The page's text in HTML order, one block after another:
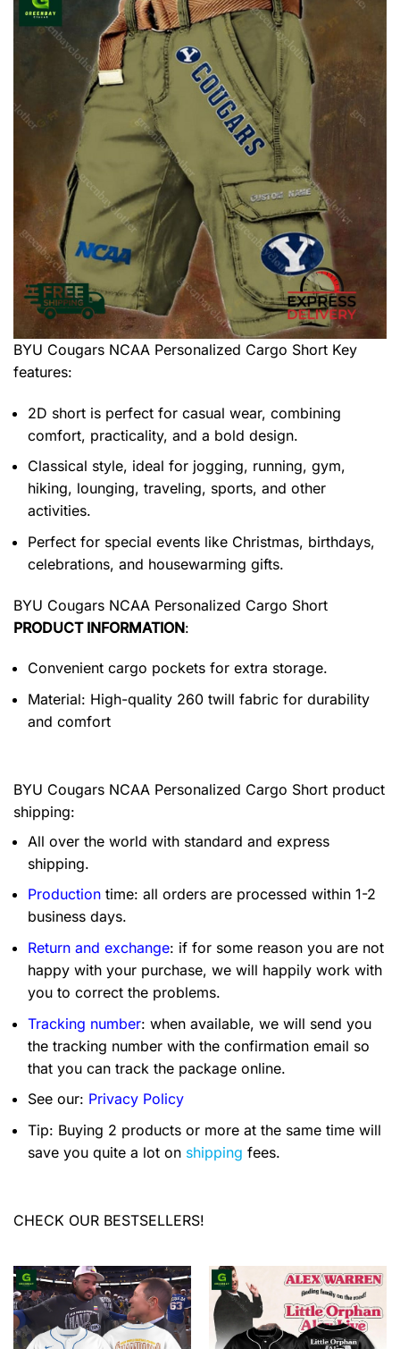
BYU Cougars NCAA Personalized Cargo Short Key
features:
2D short is perfect for casual wear, combining
comfort, practicality, and a bold design.
Classical style, ideal for jogging, running, gym,
hiking, lounging, traveling, sports, and other
activities.
Perfect for special events like Christmas, birthdays,
celebrations, and housewarming gifts.
BYU Cougars NCAA Personalized Cargo Short
PRODUCT INFORMATION:
Convenient cargo pockets for extra storage.
Material: High-quality 260 twill fabric for durability
and comfort
BYU Cougars NCAA Personalized Cargo Short product
shipping:
All over the world with standard and express
shipping.
Production time: all orders are processed within 1-2
business days.
Return and exchange: if for some reason you are not
happy with your purchase, we will happily work with
you to correct the problems.
Tracking number: when available, we will send you
the tracking number with the confirmation email so
that you can track the package online.
See our: Privacy Policy
Tip: Buying 2 products or more at the same time will
save you quite a lot on shipping fees.
CHECK OUR BESTSELLERS!